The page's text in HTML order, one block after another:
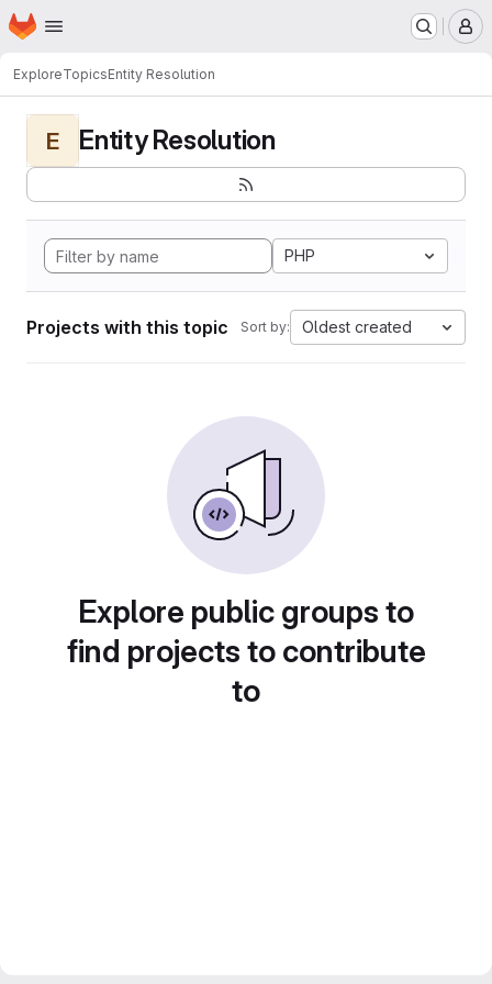
Skip to main content
Homepage
ExploreTopicsEntity Resolution
E Entity Resolution
PHP
Projects with this topic Sort by: Oldest created
Explore public groups to
find projects to contribute
to